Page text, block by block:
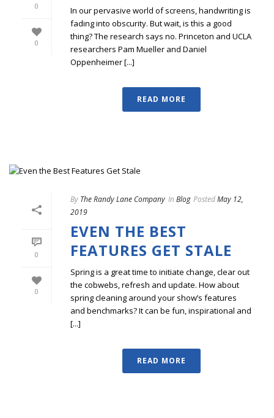
0
0
In our pervasive world of screens, handwriting is
fading into obscurity. But wait, is this a good
thing? The research says no. Princeton and UCLA
researchers Pam Mueller and Daniel
Oppenheimer [...]
READ MORE
0
0
By The Randy Lane Company In Blog PostedMay 12,
2019
EVEN THE BEST
FEATURES GET STALE
Spring is a great time to initiate change, clear out
the cobwebs, refresh and update. How about
spring cleaning around your show’s features
and benchmarks? It can be fun, inspirational and
[...]
READ MORE